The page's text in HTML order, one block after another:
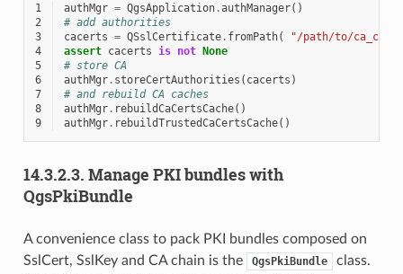
1 authMgr = QgsApplication.authManager()
2
# add authorities
3
cacerts = QSslCertificate. fromPath(
"/path/to/
4
assert cacerts is not None
5
# store CA
6
authMgr. storeCertAuthorities ( cacerts )
7
# and rebuild CA caches
8
authMgr. rebuildCaCertsCache()
9
authMgr. rebuildTrustedCaCertsCache()
14.3.2.3. Manage PKI bundles with
QgsPkiBundle
A convenience class to pack PKI bundles composed on
SslCert, SslKey and CA chain is the
QgsPkiBundle
class.